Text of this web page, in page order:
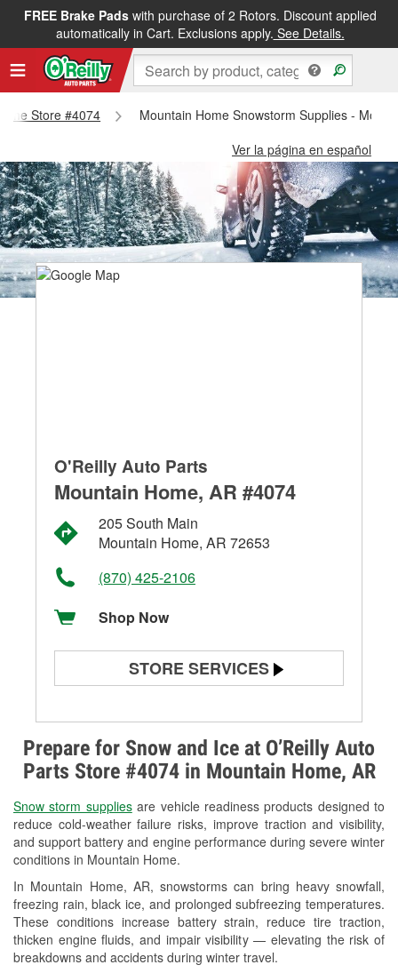
FREE Brake Padswith purchase of 2 Rotors. Discount applied
automatically in Cart. Exclusions apply. See Details.
Store #4074
Mountain Home Snowstorm Supplies -
Ver la página en español
Prepare for Snow and Ice at O’Reilly Auto
Parts Store #4074 in Mountain Home, AR
Snow storm suppliesare vehicle readiness products designed to
reduce cold-weather failure risks, improve traction and visibility,
and support battery and engine performance during severe winter
conditions in Mountain Home.
In Mountain Home, AR, snowstorms can bring heavy snowfall,
freezing rain, black ice, and prolonged subfreezing temperatures.
These conditions increase battery strain, reduce tire traction,
thicken engine fluids, and impair visibility — elevating the risk of
breakdowns and accidents during winter travel.
O'Reilly Auto Parts
Mountain Home, AR #4074
205 South Main
Mountain Home, AR 72653
(870) 425-2106
Shop Now
STORE SERVICES
Alternator & Starter Testing
Check Engine Light Testing
Used Oil & Battery Recycling
Headlight Bulb Installation
Wiper Blade Installation
Loaner Tool Program
Mixed Paint